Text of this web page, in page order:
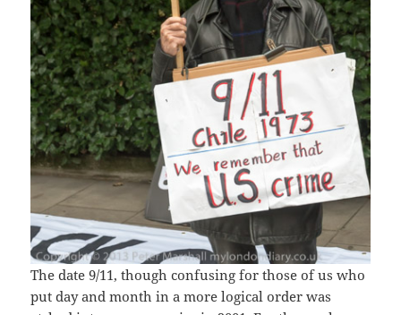
The date 9/11, though confusing for those of us who
put day and month in a more logical order was